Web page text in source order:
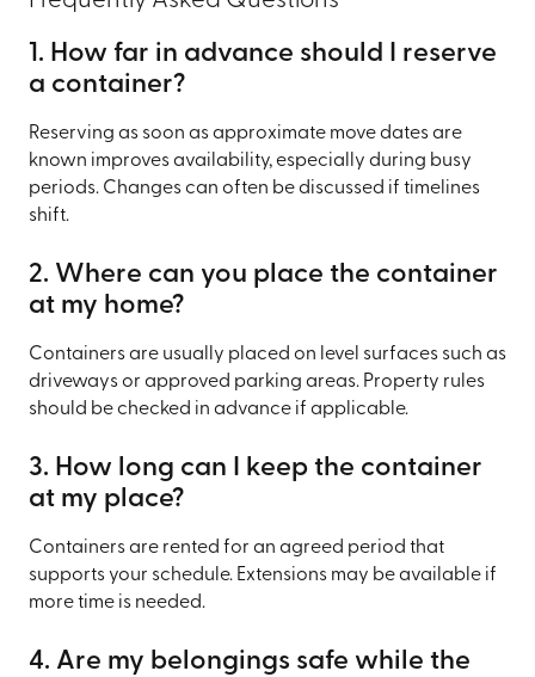
1. How far in advance should I reserve
a container?
Reserving as soon as approximate move dates are
known improves availability, especially during busy
periods. Changes can often be discussed if timelines
shift.
2. Where can you place the container
at my home?
Containers are usually placed on level surfaces such as
driveways or approved parking areas. Property rules
should be checked in advance if applicable.
3. How long can I keep the container
at my place?
Containers are rented for an agreed period that
supports your schedule. Extensions may be available if
more time is needed.
4. Are my belongings safe while the